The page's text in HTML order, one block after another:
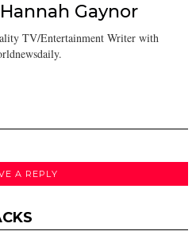
Hannah Gaynor
TV/Entertainment Writer with
A REPLY